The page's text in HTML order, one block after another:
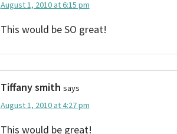
August 1, 2010 at 6:15 pm
This would be SO great!
Tiffany smith says
August 1, 2010 at 4:27 pm
This would be great!